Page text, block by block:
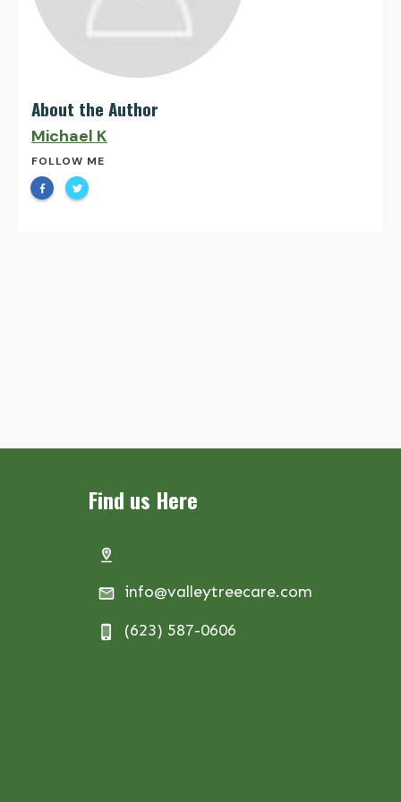
About the Author
Michael K
FOLLOW ME
Find us Here
info@valleytreecare.com
(623) 587-0606